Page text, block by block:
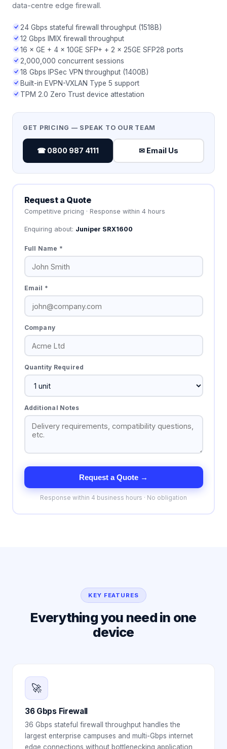
data-centre edge firewall.
24 Gbps stateful firewall throughput (1518B)
12 Gbps IMIX firewall throughput
16 × GE + 4 × 10GE SFP+ + 2 × 25GE SFP28 ports
2,000,000 concurrent sessions
18 Gbps IPSec VPN throughput (1400B)
Built-in EVPN-VXLAN Type 5 support
TPM 2.0 Zero Trust device attestation
GET PRICING — SPEAK TO OUR TEAM
☎ 0800 987 4111 ✉ Email Us
Request a Quote
Competitive pricing · Response within 4 hours
Enquiring about: Juniper SRX1600
Full Name *
Email *
Company
Quantity Required
Additional Notes
Request a Quote →
Response within 4 business hours · No obligation
KEY FEATURES
Everything you need in one
device
🚀
36 Gbps Firewall
36 Gbps stateful firewall throughput handles the
largest enterprise campuses and multi-Gbps internet
edge connections without bottlenecking application